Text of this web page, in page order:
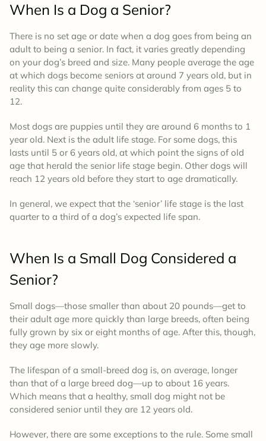
When Is a Dog a Senior?
There is no set age or date when a dog goes from being an
adult to being a senior. In fact, it varies greatly depending
on your dog’s breed and size. Many people average the age
at which dogs become seniors at around 7 years old, but in
reality this can change quite considerably from ages 5 to
12.
Most dogs are puppies until they are around 6 months to 1
year old. Next is the adult life stage. For some dogs, this
lasts until 5 or 6 years old, at which point the signs of old
age that herald the senior life stage begin. Other dogs will
reach 12 years old before they start to age dramatically.
In general, we expect that the ‘senior’ life stage is the last
quarter to a third of a dog’s expected life span.
When Is a Small Dog Considered a
Senior?
Small dogs—those smaller than about 20 pounds—get to
their adult age more quickly than large breeds, often being
fully grown by six or eight months of age. After this, though,
they age more slowly.
The lifespan of a small-breed dog is, on average, longer
than that of a large breed dog—up to about 16 years.
Which means that a healthy, small dog might not be
considered senior until they are 12 years old.
However, there are some exceptions to the rule. Some small